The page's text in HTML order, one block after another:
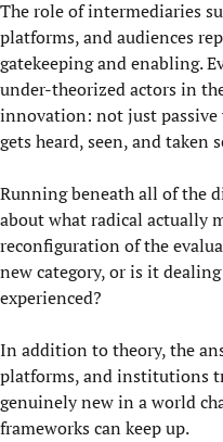
The role of intermediaries
platforms, and audiences
gatekeeping and enabling.
under-theorized actors in
innovation: not just passive
gets heard, seen, and taken
Running beneath all of the
about what radical actually
reconfiguration of the
new category, or is it
experienced?
In addition to theory, the
platforms, and institutions
genuinely new in a world
frameworks can keep up.